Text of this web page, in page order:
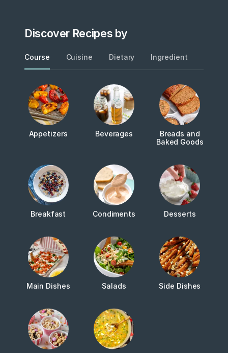
Discover Recipes by
Course Cuisine Dietary Ingredient
Appetizers Beverages
Breads and
Baked Goods
Breakfast Condiments Desserts
Main Dishes Salads Side Dishes